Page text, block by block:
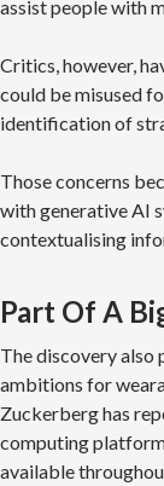
assist people with
Critics, however,
could be misused
identification of
Those concerns
with generative AI
contextualising
Part Of A
The discovery also
ambitions for
Zuckerberg has
computing
available